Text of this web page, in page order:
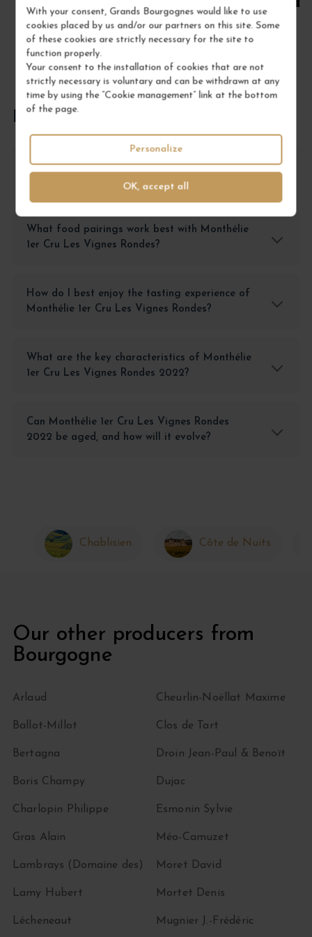
With your consent, Grands Bourgognes would like to use
cookies placed by us and/or our partners on this site. Some
of these cookies are strictly necessary for the site to
function properly.
Your consent to the installation of cookies that are not
strictly necessary is voluntary and can be withdrawn at any
time by using the “Cookie management” link at the bottom
of the page.
OK, accept all
Personalize
FREQUENTLY ASKED QUESTIONS
How should I store Monthélie 1er Cru Les
What food pairings work best with Monthélie
1er Cru Les Vignes Rondes?
How do I best enjoy the tasting experience of
Monthélie 1er Cru Les Vignes Rondes?
What are the key characteristics of Monthélie
1er Cru Les Vignes Rondes 2022?
Can Monthélie 1er Cru Les Vignes Rondes
2022 be aged, and how will it evolve?
Chablisien Côte de Nuits
Our other producers from
Bourgogne
Arlaud
Ballot-Millot
Bertagna
Boris Champy
Charlopin Philippe
Cheurlin-Noëllat Maxime
Clos de Tart
Droin Jean-Paul & Benoït
Dujac
Esmonin Sylvie
Gras Alain
Lambrays (Domaine des)
Lamy Hubert
Lécheneaut
Méo-Camuzet
Moret David
Mortet Denis
Mugnier J.-Frédéric